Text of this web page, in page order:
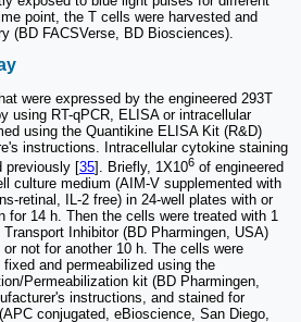
point, the T cells were harvested and
(BD FACSVerse, BD Biosciences).
were expressed by the engineered 293T
using RT-qPCR, ELISA or intracellular
using the Quantikine ELISA Kit (R&D)
instructions. Intracellular cytokine staining
previously [35]. Briefly, 1X106 of engineered
culture medium (AIM-V supplemented with
retinal, IL-2 free) in 24-well plates with or
for 14 h. Then the cells were treated with 1
Inhibitor (BD Pharmingen, USA)
not for another 10 h. The cells were
and permeabilized using the
Permeabilization kit (BD Pharmingen,
instructions, and stained for
conjugated, eBioscience, San Diego,